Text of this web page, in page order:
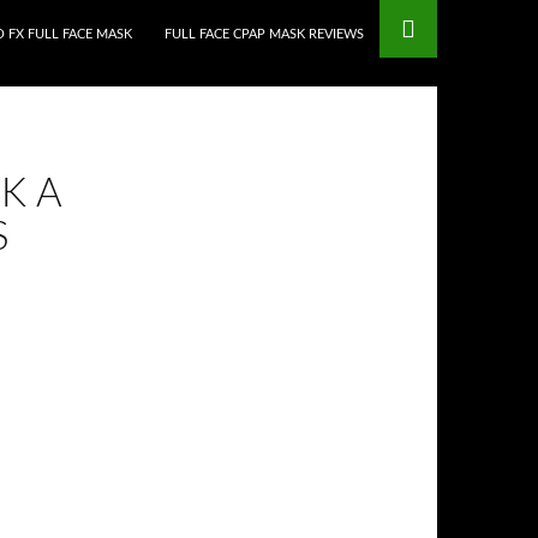
FX FULL FACE MASK FULL FACE CPAP MASK REVIEWS
A